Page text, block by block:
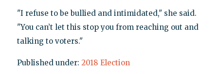
"I refuse to be bullied and intimidated," she said.
"You can’t let this stop you from reaching out and
talking to voters."
Published under: 2018 Election